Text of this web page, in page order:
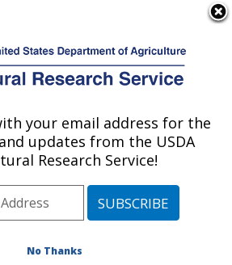
Service
Germplasm Development
TX
Area» Lubbock, Texas»Cropping
Research
your email address for the
updates from the USDA
Research Service!
No Thanks